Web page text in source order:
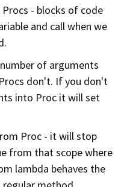
- blocks of code
and call when we
of arguments
don't. If you don't
into Proc it will set
Proc - it will stop
from that scope where
lambda behaves the